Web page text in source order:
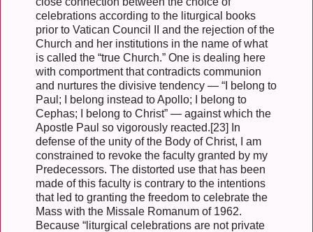
celebrations according to the liturgical books
prior to Vatican Council II and the rejection of the
Church and her institutions in the name of what
is called the “true Church.” One is dealing here
with comportment that contradicts communion
and nurtures the divisive tendency — “I belong to
Paul; I belong instead to Apollo; I belong to
Cephas; I belong to Christ” — against which the
Apostle Paul so vigorously reacted.[23] In
defense of the unity of the Body of Christ, I am
constrained to revoke the faculty granted by my
Predecessors. The distorted use that has been
made of this faculty is contrary to the intentions
that led to granting the freedom to celebrate the
Mass with the Missale Romanum of 1962.
Because “liturgical celebrations are not private